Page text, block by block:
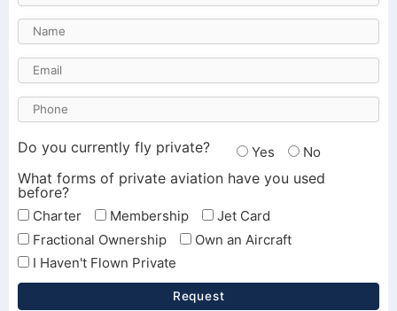
Do you currently fly private? Yes No
What forms of private aviation have you used
before?
Charter Membership
Jet Card
Fractional Ownership
Own an Aircraft
I Haven't Flown Private
Request